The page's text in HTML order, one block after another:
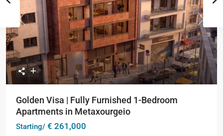
Previous Next
Golden Visa | Fully Furnished 1-Bedroom
Apartments in Metaxourgeio
Starting/ € 261,000